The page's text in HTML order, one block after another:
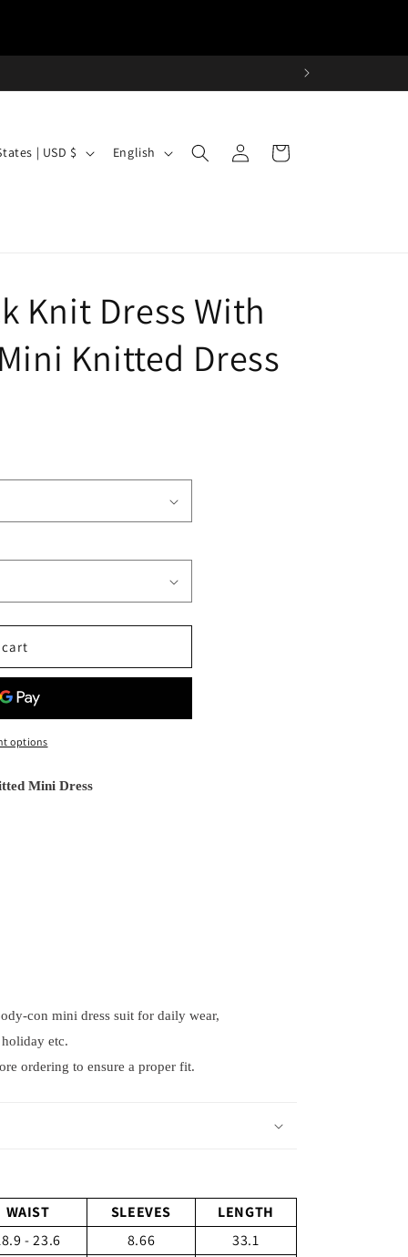
United States | USD $
g
e
English
in
Cart
Knit Dress With
Knitted Dress
options
Mini Dress
con mini dress suit for daily wear,
etc.
ordering to ensure a proper fit.
WAIST SLEEVES
LENGTH
- 23.6 8.66
33.1